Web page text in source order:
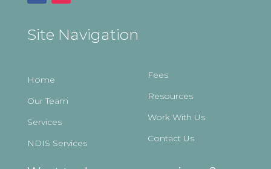
Site Navigation
Home
Our Team
Services
NDIS Services
Fees
Resources
Work With Us
Contact Us